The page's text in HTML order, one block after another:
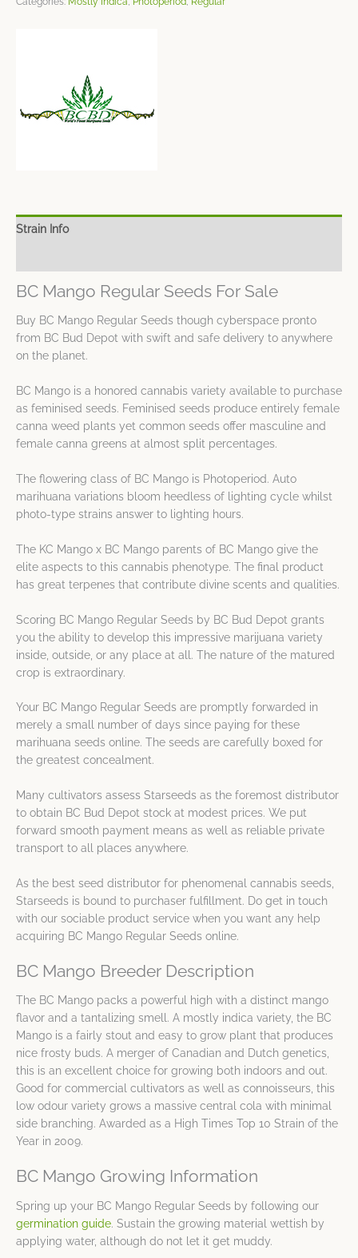
Strain Info
BC Mango Regular Seeds For Sale
Buy BC Mango Regular Seeds though cyberspace pronto
from BC Bud Depot with swift and safe delivery to anywhere
on the planet.
BC Mango is a honored cannabis variety available to purchase
as feminised seeds. Feminised seeds produce entirely female
canna weed plants yet common seeds offer masculine and
female canna greens at almost split percentages.
The flowering class of BC Mango is Photoperiod. Auto
marihuana variations bloom heedless of lighting cycle whilst
photo-type strains answer to lighting hours.
The KC Mango x BC Mango parents of BC Mango give the
elite aspects to this cannabis phenotype. The final product
has great terpenes that contribute divine scents and qualities.
Scoring BC Mango Regular Seeds by BC Bud Depot grants
you the ability to develop this impressive marijuana variety
inside, outside, or any place at all. The nature of the matured
crop is extraordinary.
Your BC Mango Regular Seeds are promptly forwarded in
merely a small number of days since paying for these
marihuana seeds online. The seeds are carefully boxed for
the greatest concealment.
Many cultivators assess Starseeds as the foremost distributor
to obtain BC Bud Depot stock at modest prices. We put
forward smooth payment means as well as reliable private
transport to all places anywhere.
As the best seed distributor for phenomenal cannabis seeds,
Starseeds is bound to purchaser fulfillment. Do get in touch
with our sociable product service when you want any help
acquiring BC Mango Regular Seeds online.
BC Mango Breeder Description
The BC Mango packs a powerful high with a distinct mango
flavor and a tantalizing smell. A mostly indica variety, the BC
Mango is a fairly stout and easy to grow plant that produces
nice frosty buds. A merger of Canadian and Dutch genetics,
this is an excellent choice for growing both indoors and out.
Good for commercial cultivators as well as connoisseurs, this
low odour variety grows a massive central cola with minimal
side branching. Awarded as a High Times Top 10 Strain of the
Year in 2009.
BC Mango Growing Information
Spring up your BC Mango Regular Seeds by following our
germination guide. Sustain the growing material wettish by
applying water, although do not let it get muddy.